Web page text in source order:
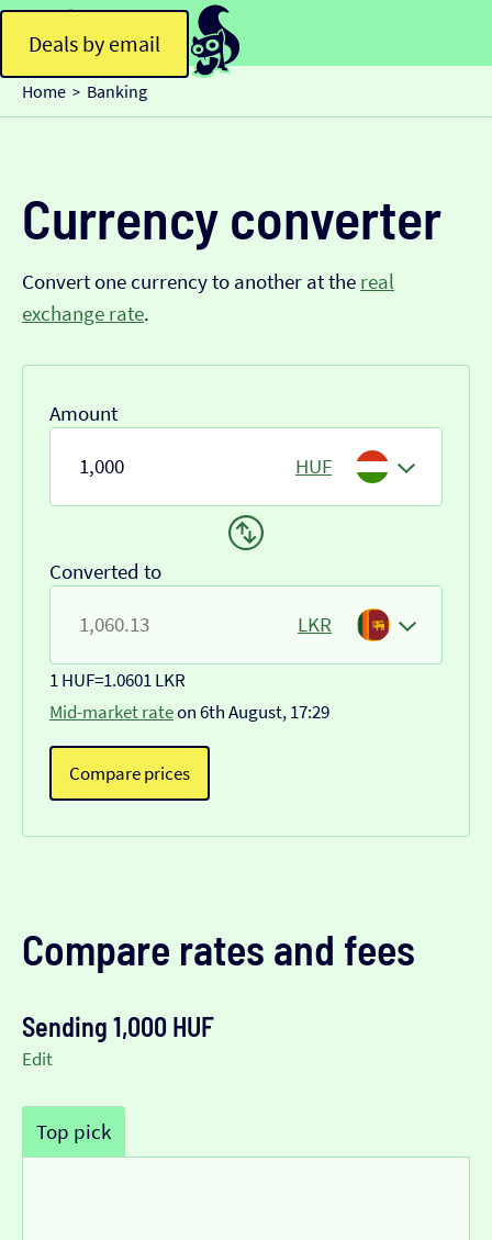
Deals by email
Home > Banking
Currency converter
Convert one currency to another at the real
exchange rate.
Amount
HUF
Converted to
LKR
1 HUF=1.0601 LKR
Mid-market rateon 6th August, 17:29
Compare prices
Compare rates and fees
Sending 1,000 HUF
Edit
Top pick